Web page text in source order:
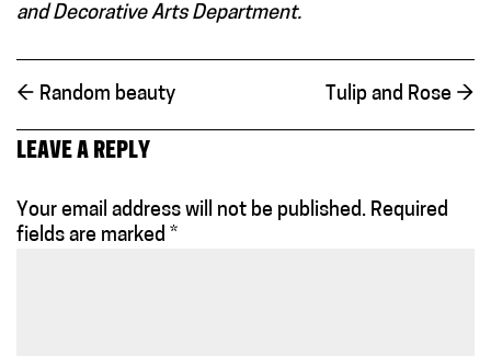
and Decorative Arts Department.
← Random beauty Tulip and Rose →
LEAVE A REPLY
Your email address will not be published. Required
fields are marked *